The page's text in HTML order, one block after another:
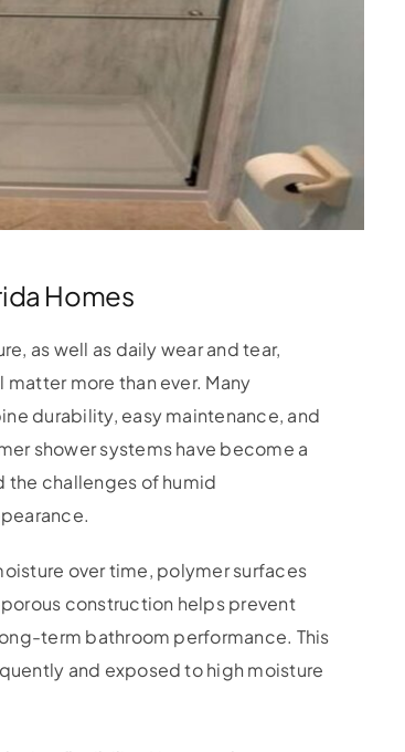
Homes
as well as daily wear and tear,
more than ever. Many
durability, easy maintenance, and
shower systems have become a
the challenges of humid
over time, polymer surfaces
construction helps prevent
term bathroom performance. This
and exposed to high moisture